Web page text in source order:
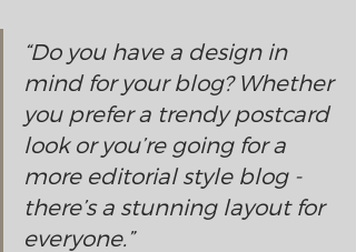
“Do you have a design in
mind for your blog? Whether
you prefer a trendy postcard
look or you’re going for a
more editorial style blog -
there’s a stunning layout for
everyone.”